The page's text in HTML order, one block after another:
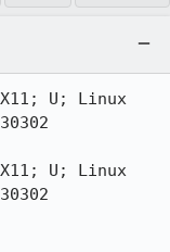
U; Linux
U; Linux